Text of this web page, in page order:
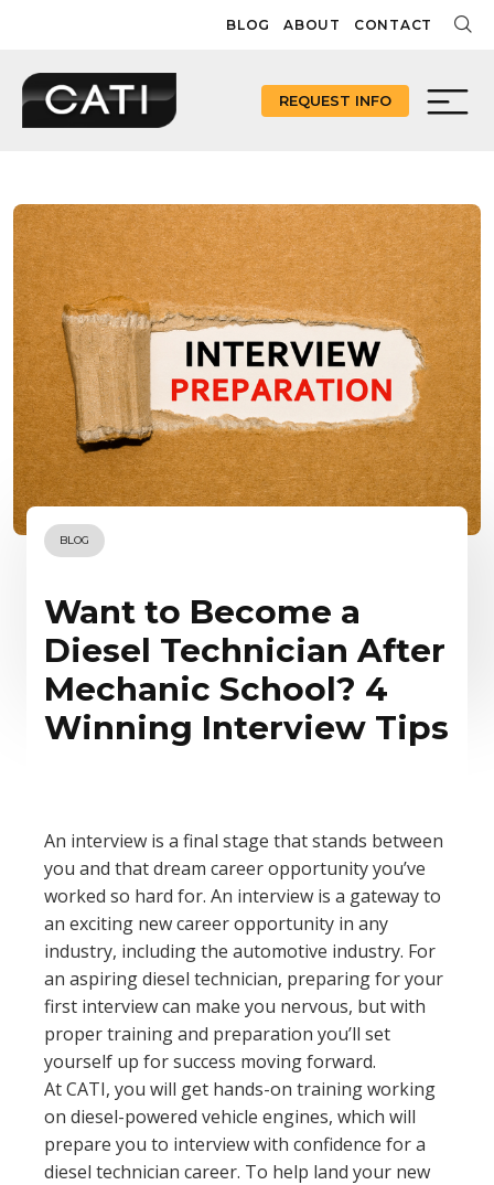
content
BLOG ABOUT CONTACT
REQUEST INFO
BLOG
Want to Become a
Diesel Technician After
Mechanic School? 4
Winning Interview Tips
An interview is a final stage that stands between
you and that dream career opportunity you’ve
worked so hard for. An interview is a gateway to
an exciting new career opportunity in any
industry, including the automotive industry. For
an aspiring diesel technician, preparing for your
first interview can make you nervous, but with
proper training and preparation you’ll set
yourself up for success moving forward.
At CATI, you will get hands-on training working
on diesel-powered vehicle engines, which will
prepare you to interview with confidence for a
diesel technician career. To help land your new